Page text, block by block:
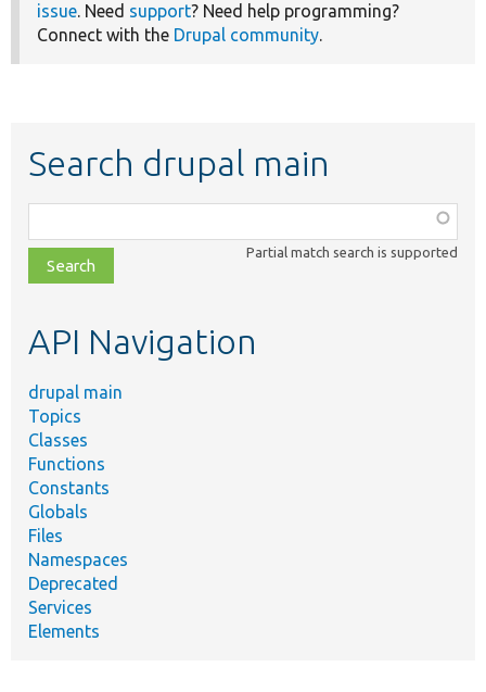
issue. Need support? Need help programming?
Connect with the Drupal community.
Search drupal main
class,
file,
topic,
Partial match search is supported
API Navigation
drupal main
Topics
Classes
Functions
Constants
Globals
Files
Namespaces
Deprecated
Services
Elements